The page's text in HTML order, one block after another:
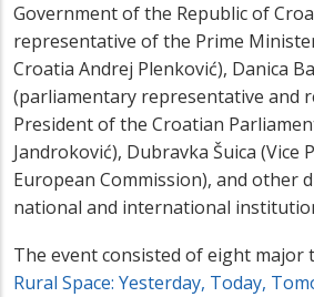
Government of the Republic of
representative of the Prime
Croatia Andrej Plenković), Danica
(parliamentary representative and
President of the Croatian
Jandroković), Dubravka Šuica (Vice
European Commission), and other
national and international
The event consisted of eight major
Rural Space: Yesterday, Today,